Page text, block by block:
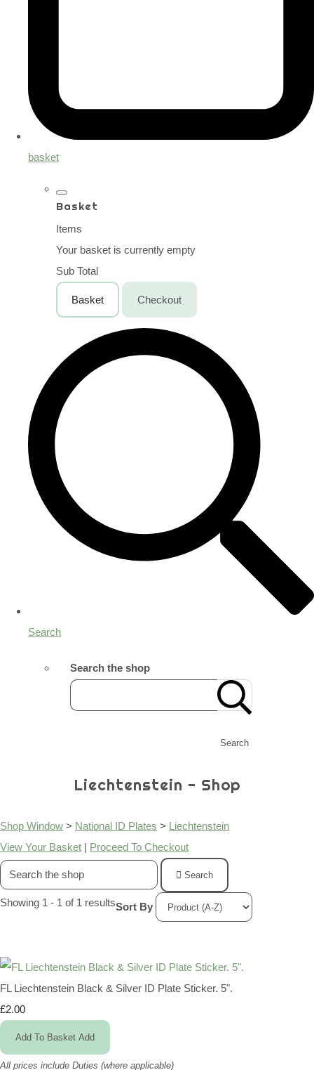
basket
Basket
Items
Your basket is currently empty
Sub Total
Basket Checkout
Search
Search the shop
Search
Liechtenstein - Shop
Shop Window > National ID Plates > Liechtenstein
View Your Basket | Proceed To Checkout
Search
Showing 1 - 1 of 1 resultsSort By
FL Liechtenstein Black & Silver ID Plate Sticker. 5".
£2.00
Add To Basket Add
All prices include Duties (where applicable)